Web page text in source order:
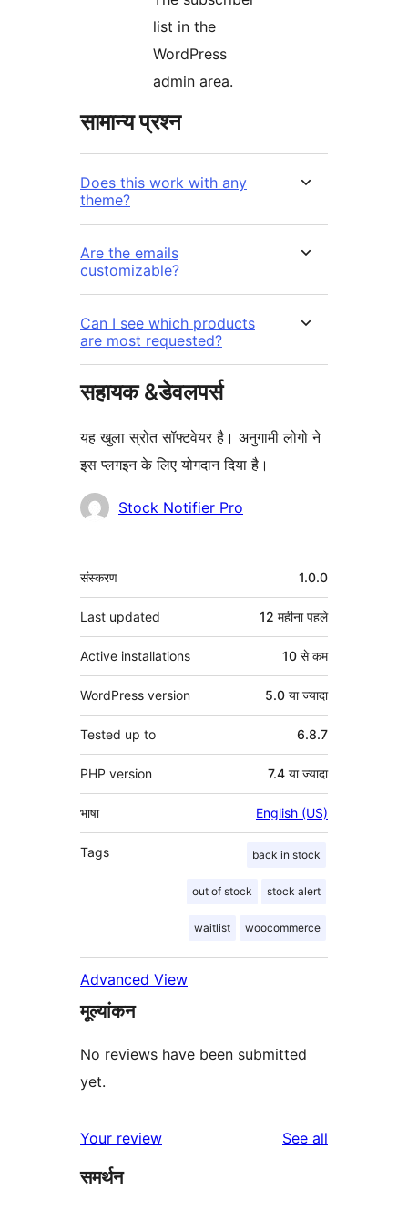
list in the
WordPress
admin area.
सामान्य प्रश्न
Does this work with any
theme?
Are the emails
customizable?
Can I see which products
are most requested?
सहायक &डेवलपर्स
यह खुला स्रोत सॉफ्टवेयर है। अनुगामी लोगो ने
इस प्लगइन के लिए योगदान दिया है।
योगदानकर्ताStock Notifier Pro
मेटा
संस्करण 1.0.0
Last updated 12 महीनापहले
Active installations 10 से कम
WordPress version 5.0 या ज्यादा
Tested up to 6.8.7
PHP version 7.4 या ज्यादा
भाषा English (US)
Tags back in stock
out of stock stock alert
waitlist woocommerce
Advanced View
मूल्यांकन
No reviews have been submitted
yet.
Your review See all
समर्थन